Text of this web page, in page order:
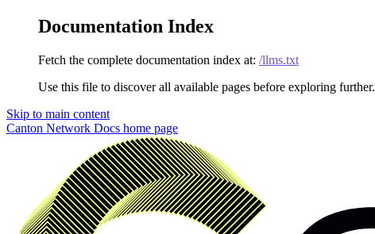
Documentation Index
Fetch the complete documentation index at: /llms.txt
Use this file to discover all available pages before exploring further.
Skip to main content
Canton Network Docs home page